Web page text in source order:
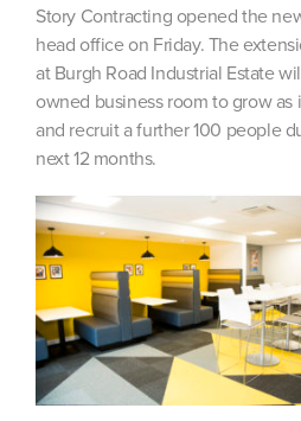
Story Contracting opened the
head office on Friday. The
at Burgh Road Industrial Estate
owned business room to grow
and recruit a further 100 people
next 12 months.